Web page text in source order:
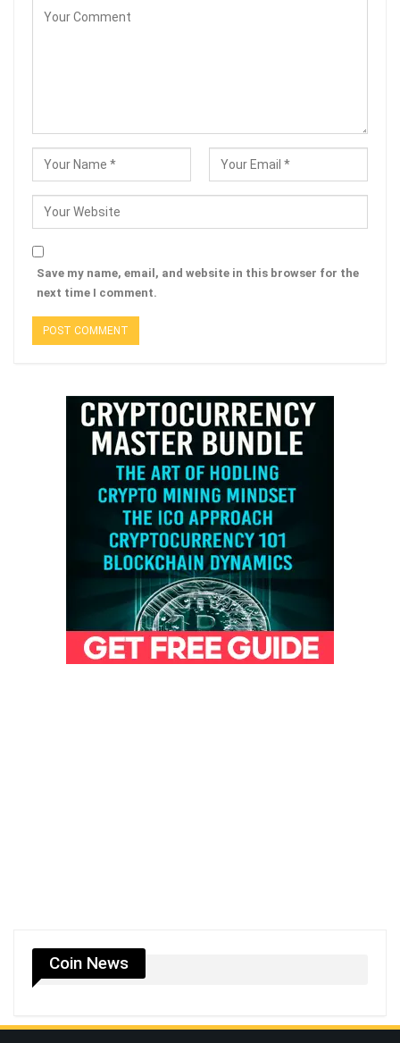
Save my name, email, and website in this browser for the
next time I comment.
Coin News